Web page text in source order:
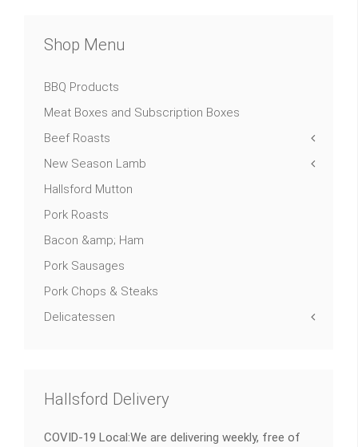
Shop Menu
BBQ Products
Meat Boxes and Subscription Boxes
Beef Roasts
New Season Lamb
Hallsford Mutton
Pork Roasts
Bacon &amp; Ham
Pork Sausages
Pork Chops & Steaks
Delicatessen
Hallsford Delivery
COVID-19 Local:We are delivering weekly, free of